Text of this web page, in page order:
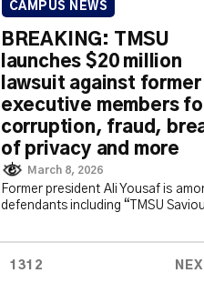
CAMPUS NEWS
BREAKING: TMSU
launches $20 million
lawsuit against former
executive members
corruption, fraud,
of privacy and more
March 8, 2026
Former president Ali Yousaf is
defendants including “TMSU
1312